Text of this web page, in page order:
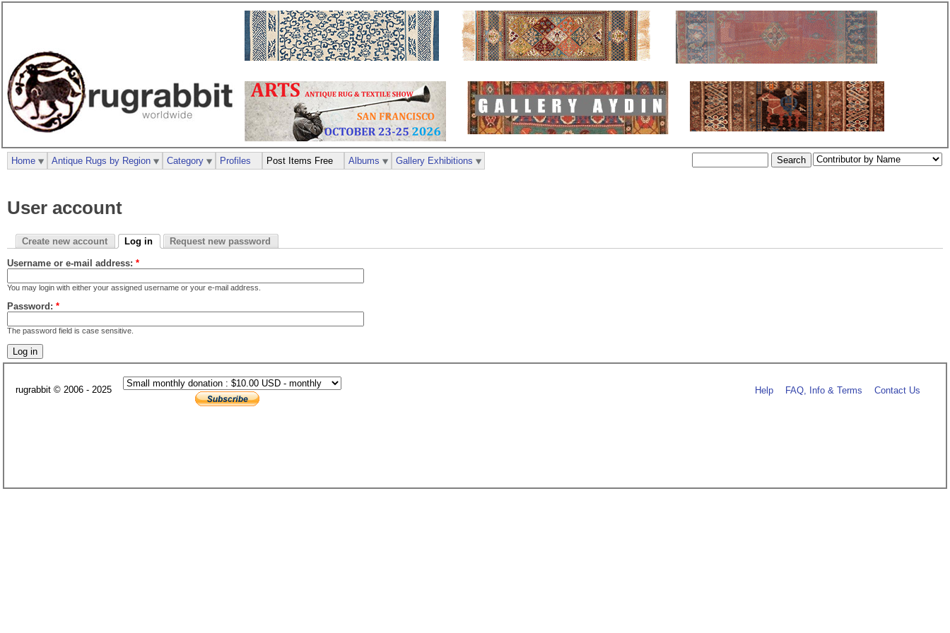
User account
Create new account Log in Request new password
Username or e-mail address: *
You may login with either your assigned username or your e-mail address.
Password: *
The password field is case sensitive.
Home Antique Rugs by Region Category Profiles Post Items Free Albums Gallery Exhibitions
rugrabbit © 2006 - 2025 Help FAQ, Info & Terms Contact Us